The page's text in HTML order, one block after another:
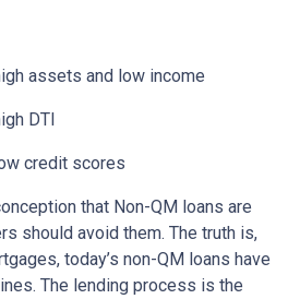
assets and low income
DTI
credit scores
that Non-QM loans are
should avoid them. The truth is,
today’s non-QM loans have
The lending process is the